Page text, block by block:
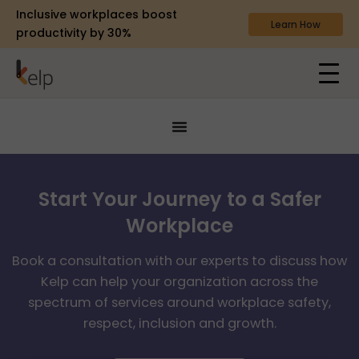
Inclusive workplaces boost
productivity by 30%
Learn How
Start Your Journey to a Safer
Workplace
Book a consultation with our experts to discuss how
Kelp can help your organization across the
spectrum of services around workplace safety,
respect, inclusion and growth.